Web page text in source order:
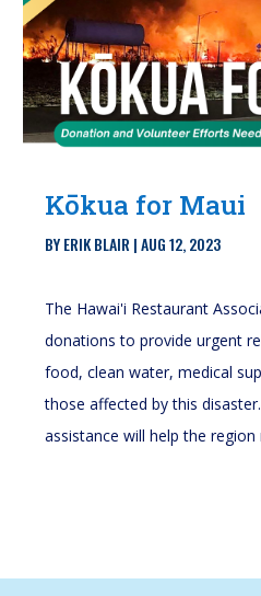
Kōkua for Maui
BYERIK BLAIR |AUG 12, 2023
The Hawai'i Restaurant
donations to provide urgent
food, clean water, medical
those affected by this
assistance will help the